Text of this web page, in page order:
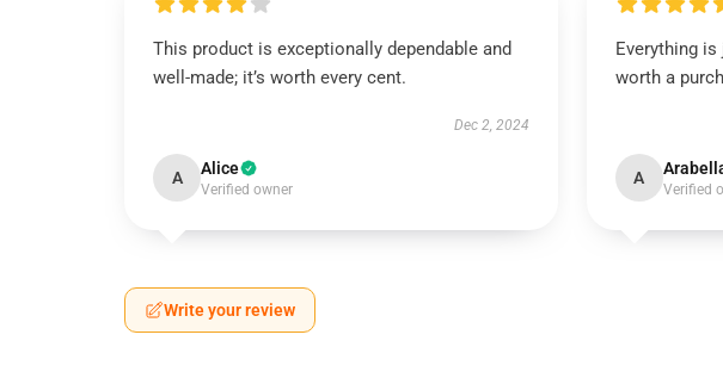
This product is exceptionally dependable and
well-made; it’s worth every cent.
Dec 2, 2024
A Alice
Verified owner
Everything
worth a
A
Verified
Write your review